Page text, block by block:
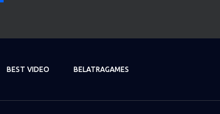
BEST VIDEO BELATRAGAMES